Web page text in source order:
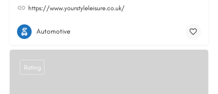
https://www.yourstyleleisure.co.uk/
Automotive
Rating